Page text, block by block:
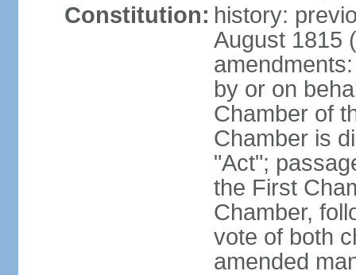
Constitution: history:
August 1815
by or on
Chamber of
Chamber is
"Act";
the First
Chamber,
vote of both
amended